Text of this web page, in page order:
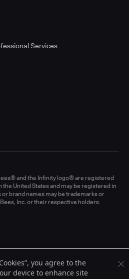
Services
and the Infinity logo® are registered
United States and may be registered in
brand names may be trademarks or
Inc. or their respective holders.
you agree to the
device to enhance site